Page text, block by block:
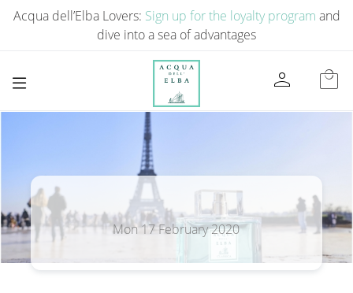
Acqua dell’Elba Lovers: Sign up for the loyalty program and
dive into a sea of ​​advantages
person local_mall
Mon 17 February 2020